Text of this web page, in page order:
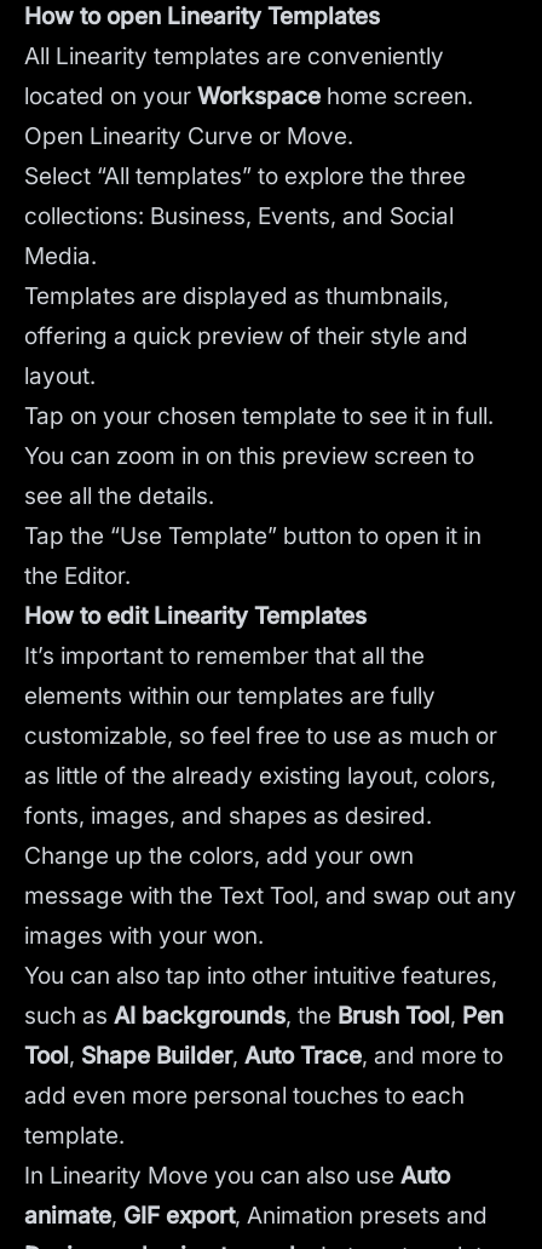
How to open Linearity Templates
All Linearity templates are conveniently
located on your Workspace home screen.
Open Linearity Curve or Move.
Select “All templates” to explore the three
collections: Business, Events, and Social
Media.
Templates are displayed as thumbnails,
offering a quick preview of their style and
layout.
Tap on your chosen template to see it in full.
You can zoom in on this preview screen to
see all the details.
Tap the “Use Template” button to open it in
the Editor.
How to edit Linearity Templates
It’s important to remember that all the
elements within our templates are fully
customizable, so feel free to use as much or
as little of the already existing layout, colors,
fonts, images, and shapes as desired.
Change up the colors, add your own
message with the Text Tool, and swap out any
images with your won.
You can also tap into other intuitive features,
such as AI backgrounds, the Brush Tool, Pen
Tool, Shape Builder, Auto Trace, and more to
add even more personal touches to each
template.
In Linearity Move you can also use Auto
animate, GIF export, Animation presets and